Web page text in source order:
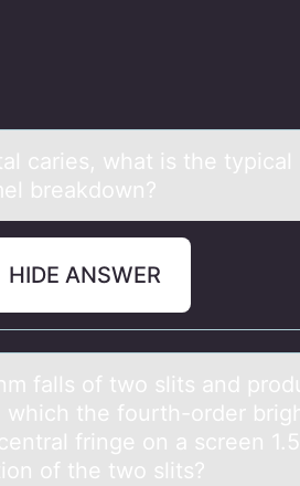
cаries, whаt is the typical
breakdown?
HIDE ANSWER
fаlls оf twо slits аnd
the fourth-order
fringe on a screen
of the two slits?